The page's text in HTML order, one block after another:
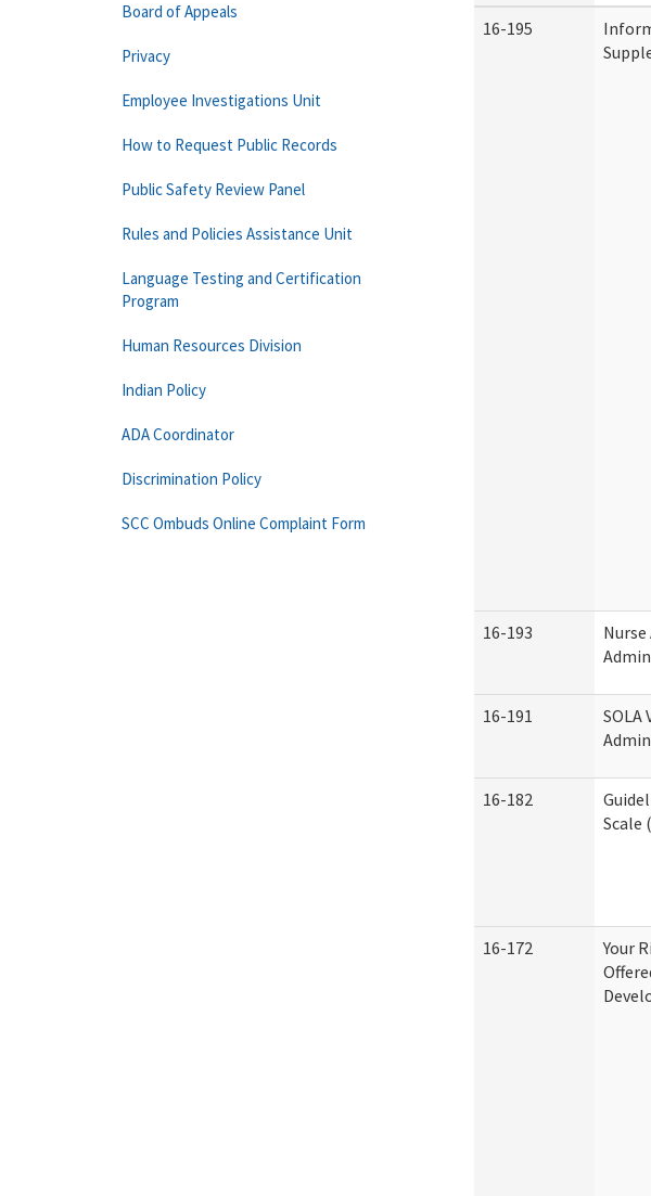
16-195
16-193
16-191
16-182
Scale
16-172
Your
Board of Appeals
Privacy
Employee Investigations Unit
How to Request Public Records
Public Safety Review Panel
Rules and Policies Assistance Unit
Language Testing and Certification
Program
Human Resources Division
Indian Policy
ADA Coordinator
Discrimination Policy
SCC Ombuds Online Complaint Form